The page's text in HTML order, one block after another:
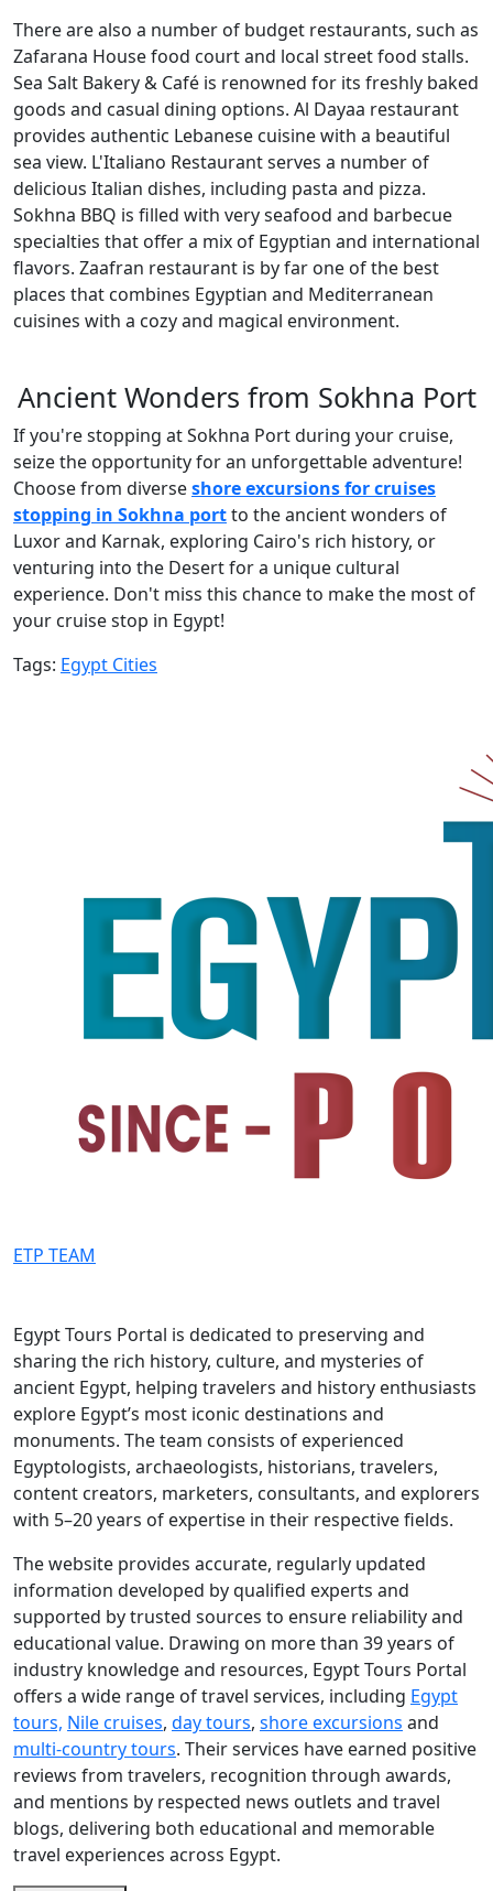
There are also a number of budget restaurants, such as
Zafarana House food court and local street food stalls.
Sea Salt Bakery & Café is renowned for its freshly baked
goods and casual dining options. Al Dayaa restaurant
provides authentic Lebanese cuisine with a beautiful
sea view. L'Italiano Restaurant serves a number of
delicious Italian dishes, including pasta and pizza.
Sokhna BBQ is filled with very seafood and barbecue
specialties that offer a mix of Egyptian and international
flavors. Zaafran restaurant is by far one of the best
places that combines Egyptian and Mediterranean
cuisines with a cozy and magical environment.
Ancient Wonders from Sokhna Port
If you're stopping at Sokhna Port during your cruise,
seize the opportunity for an unforgettable adventure!
Choose from diverseshore excursions for cruises
stopping in Sokhna portto the ancient wonders of
Luxor and Karnak, exploring Cairo's rich history, or
venturing into the Desert for a unique cultural
experience. Don't miss this chance to make the most of
your cruise stop in Egypt!
Tags: Egypt Cities
ETP TEAM
Egypt Tours Portal is dedicated to preserving and
sharing the rich history, culture, and mysteries of
ancient Egypt, helping travelers and history enthusiasts
explore Egypt’s most iconic destinations and
monuments. The team consists of experienced
Egyptologists, archaeologists, historians, travelers,
content creators, marketers, consultants, and explorers
with 5–20 years of expertise in their respective fields.
The website provides accurate, regularly updated
information developed by qualified experts and
supported by trusted sources to ensure reliability and
educational value. Drawing on more than 39 years of
industry knowledge and resources, Egypt Tours Portal
offers a wide range of travel services, including Egypt
tours, Nile cruises, day tours, shore excursions and
multi-country tours. Their services have earned positive
reviews from travelers, recognition through awards,
and mentions by respected news outlets and travel
blogs, delivering both educational and memorable
travel experiences across Egypt.